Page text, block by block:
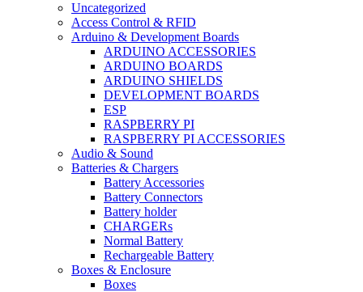
Uncategorized
Access Control & RFID
Arduino & Development Boards
ARDUINO ACCESSORIES
ARDUINO BOARDS
ARDUINO SHIELDS
DEVELOPMENT BOARDS
ESP
RASPBERRY PI
RASPBERRY PI ACCESSORIES
Audio & Sound
Batteries & Chargers
Battery Accessories
Battery Connectors
Battery holder
CHARGERs
Normal Battery
Rechargeable Battery
Boxes & Enclosure
Boxes